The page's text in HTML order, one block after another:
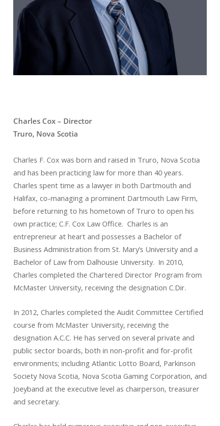
Charles Cox – Director
Truro, Nova Scotia
Charles F. Cox was born and raised in Truro, Nova Scotia
and has been practicing law for more than 40 years.
Charles spent time as a lawyer in both Dartmouth and
Halifax, co-managing a prominent Dartmouth Law Firm,
before returning to his hometown of Truro to open his
own practice; C.F. Cox Law Office. Charles is an
entrepreneur at heart and possesses a Bachelor of
Business Administration from St. Mary’s University and a
Bachelor of Law from Dalhousie University. In 2010,
Charles completed the Chartered Director Program from
McMaster University, receiving the designation C.Dir.
In 2012, Charles completed the Audit Committee Certified
course from McMaster University, receiving the
designation A.C.C. He has served on several private and
public sector boards, both in non-profit and for-profit
environments; including Atlantic Lotto Board, Parkinson
Society Nova Scotia, Nova Scotia Gaming Corporation, and
Joeyband at the executive level as chairperson, treasurer
and secretary.